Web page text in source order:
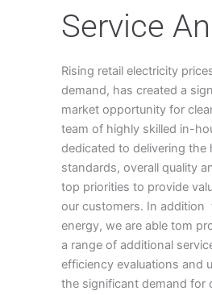
Service
Rising retail electricity
demand, has created a
market opportunity for
team of highly skilled in-
dedicated to delivering the
standards, overall quality
top priorities to provide
our customers. In addition
energy, we are able tom
a range of additional
efficiency evaluations
the significant demand for